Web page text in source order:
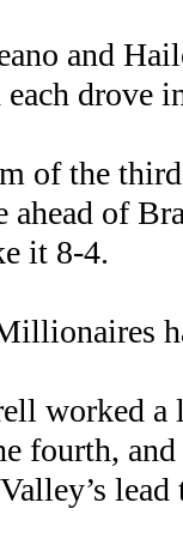
and
drove
of the
ahead of
it 8-4.
worked a
fourth,
lead